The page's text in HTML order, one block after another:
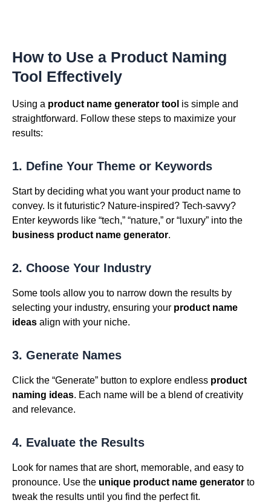
How to Use a Product Naming
Tool Effectively
Using a product name generator tool is simple and
straightforward. Follow these steps to maximize your
results:
1. Define Your Theme or Keywords
Start by deciding what you want your product name to
convey. Is it futuristic? Nature-inspired? Tech-savvy?
Enter keywords like “tech,” “nature,” or “luxury” into the
business product name generator.
2. Choose Your Industry
Some tools allow you to narrow down the results by
selecting your industry, ensuring your product name
ideas align with your niche.
3. Generate Names
Click the “Generate” button to explore endless product
naming ideas. Each name will be a blend of creativity
and relevance.
4. Evaluate the Results
Look for names that are short, memorable, and easy to
pronounce. Use the unique product name generator to
tweak the results until you find the perfect fit.